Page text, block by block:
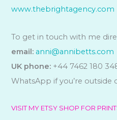
www.thebrightagency.com
To get in touch with me
email: anni@annibetts.com
UK phone: +44 7462 180
WhatsApp if you’re outside
VISIT MY ETSY SHOP FOR